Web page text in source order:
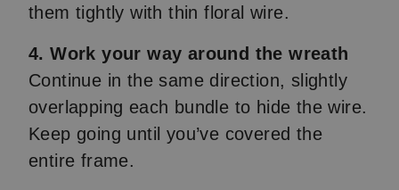
them tightly with thin floral wire.
4. Work your way around the wreath
Continue in the same direction, slightly
overlapping each bundle to hide the wire.
Keep going until you’ve covered the
entire frame.